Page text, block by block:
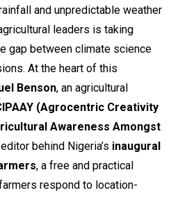
and unpredictable weather
leaders is taking
gap between climate science
At the heart of this
Benson, an agricultural
(Agrocentric Creativity
Awareness Amongst
behind Nigeria’s inaugural
, a free and practical
respond to location-